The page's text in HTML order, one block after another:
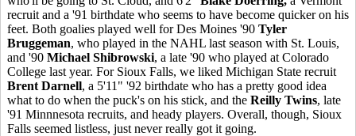
recruit and a '91 birthdate who seems to have become quicker on his
feet. Both goalies played well for Des Moines '90 Tyler
Bruggeman, who played in the NAHL last season with St. Louis,
and '90 Michael Shibrowski, a late '90 who played at Colorado
College last year. For Sioux Falls, we liked Michigan State recruit
Brent Darnell, a 5'11" '92 birthdate who has a pretty good idea
what to do when the puck's on his stick, and the Reilly Twins, late
'91 Minnnesota recruits, and heady players. Overall, though, Sioux
Falls seemed listless, just never really got it going.